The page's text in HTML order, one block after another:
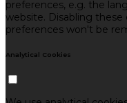
preferences, e.g. the
website. Disabling
preferences won't be
Analytical Cookies